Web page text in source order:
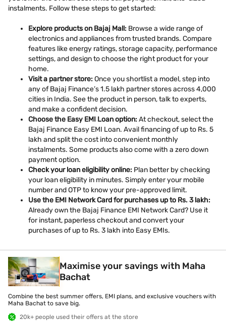
instalments. Follow these steps to get started:
Explore products on Bajaj Mall: Browse a wide range of
electronics and appliances from trusted brands. Compare
features like energy ratings, storage capacity, performance
settings, and design to choose the right product for your
home.
Visit a partner store:Once you shortlist a model, step into
any of Bajaj Finance’s 1.5 lakh partner stores across 4,000
cities in India. See the product in person, talk to experts,
and make a confident decision.
Choose the Easy EMI Loan option:At checkout, select the
Bajaj Finance Easy EMI Loan. Avail financing of up to Rs. 5
lakh and split the cost into convenient monthly
instalments. Some products also come with a zero down
payment option.
Check your loan eligibility online: Plan better by checking
your loan eligibility in minutes. Simply enter your mobile
number and OTP to know your pre-approved limit.
Use the EMI Network Card for purchases up to Rs. 3 lakh:
Already own the Bajaj Finance EMI Network Card? Use it
for instant, paperless checkout and convert your
purchases of up to Rs. 3 lakh into Easy EMIs.
Maximise your savings with Maha
Bachat
Combine the best summer offers, EMI plans, and exclusive vouchers with
Maha Bachat to save big.
20k+ people used their offers at the store